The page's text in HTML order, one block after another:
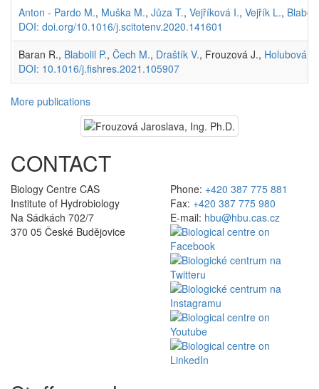
Anton - Pardo M., Muška M., Jůza T., Vejříková I., Vejřík L.,
DOI: doi.org/10.1016/j.scitotenv.2020.141601
Baran R., Blabolil P., Čech M., Draštík V., Frouzová J., Holubová
DOI: 10.1016/j.fishres.2021.105907
More publications
CONTACT
Biology Centre CAS
Institute of Hydrobiology
Na Sádkách 702/7
370 05 České Budějovice
Phone: +420 387 775 881
Fax: +420 387 775 980
E-mail: hbu@hbu.cas.cz